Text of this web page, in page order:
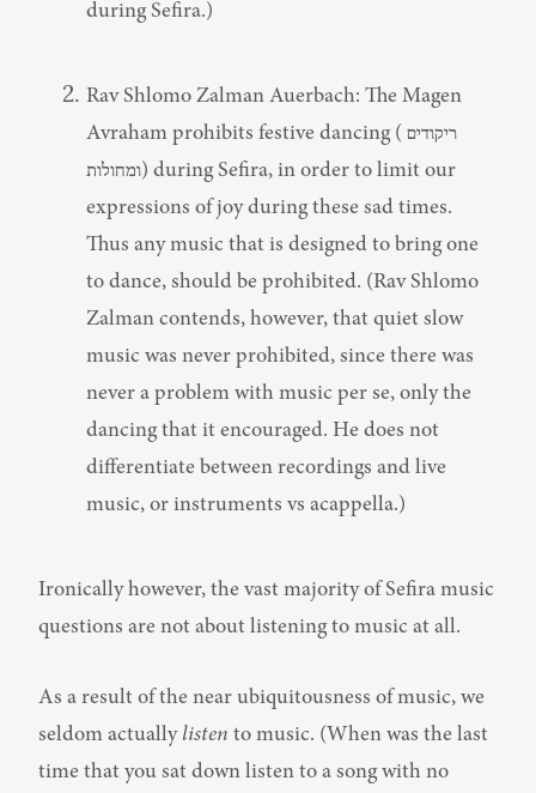
during Sefira.)
Rav Shlomo Zalman Auerbach: The Magen
Avraham prohibits festive dancing (ריקודים
ומחולות) during Sefira, in order to limit our
expressions of joy during these sad times.
Thus any music that is designed to bring one
to dance, should be prohibited. (Rav Shlomo
Zalman contends, however, that quiet slow
music was never prohibited, since there was
never a problem with music per se, only the
dancing that it encouraged. He does not
differentiate between recordings and live
music, or instruments vs acappella.)
Ironically however, the vast majority of Sefira music
questions are not about listening to music at all.
As a result of the near ubiquitousness of music, we
seldom actually listen to music. (When was the last
time that you sat down listen to a song with no